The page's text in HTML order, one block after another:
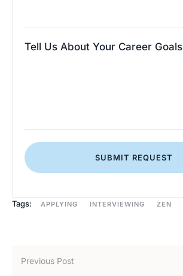
Tell Us About Your Career Goals
SUBMIT REQUEST
Tags: APPLYING INTERVIEWING ZEN
Previous Post